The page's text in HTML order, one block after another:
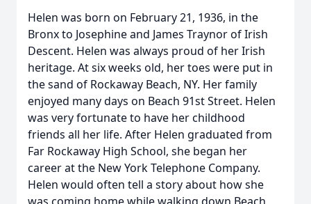
Helen was born on February 21, 1936, in the
Bronx to Josephine and James Traynor of Irish
Descent. Helen was always proud of her Irish
heritage. At six weeks old, her toes were put in
the sand of Rockaway Beach, NY. Her family
enjoyed many days on Beach 91st Street. Helen
was very fortunate to have her childhood
friends all her life. After Helen graduated from
Far Rockaway High School, she began her
career at the New York Telephone Company.
Helen would often tell a story about how she